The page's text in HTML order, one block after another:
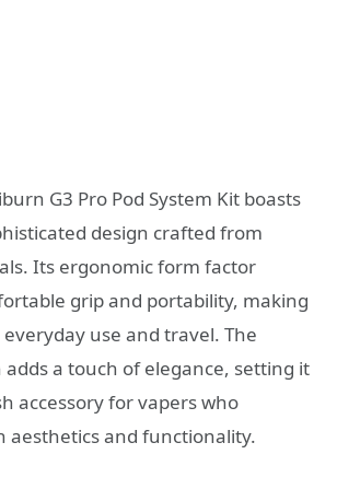
G3 Pro Pod System Kit boasts
design crafted from
Its ergonomic form factor
grip and portability, making
use and travel. The
a touch of elegance, setting it
accessory for vapers who
aesthetics and functionality.